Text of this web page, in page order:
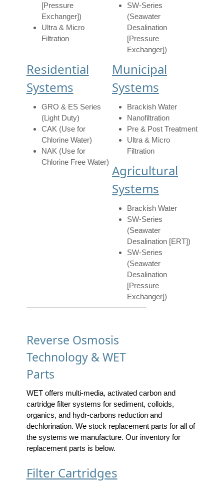
[Pressure
Exchanger])
Ultra & Micro
Filtration
SW-Series
(Seawater
Desalination
[Pressure
Exchanger])
Residential
Systems
GRO & ES Series
(Light Duty)
CAK (Use for
Chlorine Water)
NAK (Use for
Chlorine Free Water)
Municipal
Systems
Brackish Water
Nanofiltration
Pre & Post Treatment
Ultra & Micro
Filtration
Agricultural
Systems
Brackish Water
SW-Series
(Seawater
Desalination [ERT])
SW-Series
(Seawater
Desalination
[Pressure
Exchanger])
Reverse Osmosis
Technology & WET
Parts
WET offers multi-media, activated carbon and
cartridge filter systems for sediment, colloids,
organics, and hydr-carbons reduction and
dechlorination. We stock replacement parts for all of
the systems we manufacture. Our inventory for
replacement parts is below.
Filter Cartridges